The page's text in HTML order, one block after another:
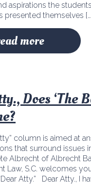
aspirations the
presented themselves
more
Does ‘The
column is aimed at
that surround issues
Albrecht of Albrecht
Law, S.C. welcomes
Atty.” Dear Atty., I